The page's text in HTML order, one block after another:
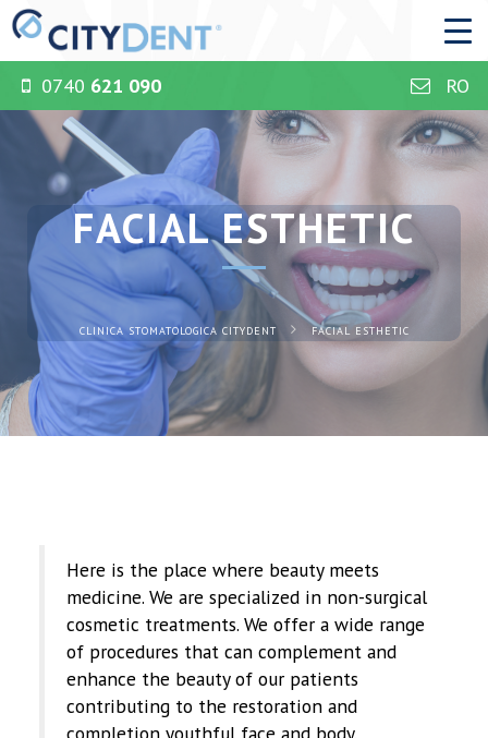
0740 621 090 RO
FACIAL ESTHETIC
CLINICA STOMATOLOGICA CITYDENT FACIAL ESTHETIC
Here is the place where beauty meets
medicine. We are specialized in non-surgical
cosmetic treatments. We offer a wide range
of procedures that can complement and
enhance the beauty of our patients
contributing to the restoration and